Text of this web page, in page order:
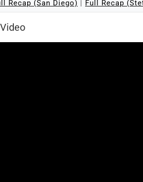
Recap (San Diego) | Full Recap
Video